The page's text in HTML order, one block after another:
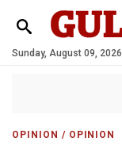
Sunday, August 09, 2026
OPINION / OPINION